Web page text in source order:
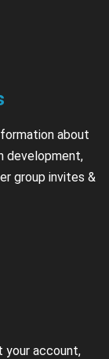
about
development,
group invites &
your account,